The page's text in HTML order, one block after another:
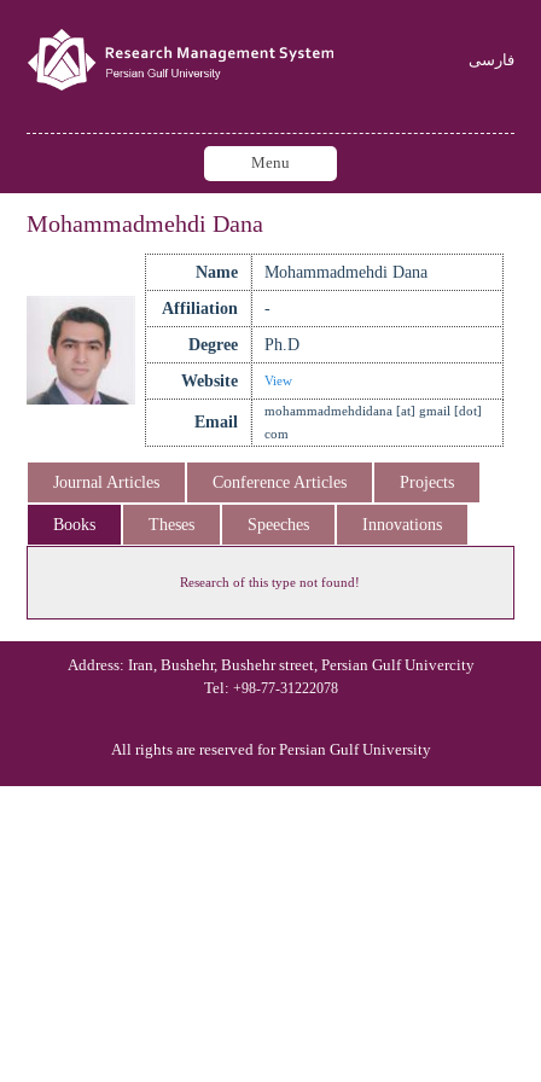
فارسی
Menu
Mohammadmehdi Dana
Name
Mohammadmehdi Dana
Affiliation
-
Degree
Ph.D
Website
View
Email
mohammadmehdidana [at] gmail [dot]
com
Journal Articles Conference Articles Projects
Books Theses Speeches Innovations
Research of this type not found!
Address: Iran, Bushehr, Bushehr street, Persian Gulf Univercity
Tel: +98-77-31222078
All rights are reserved for Persian Gulf University